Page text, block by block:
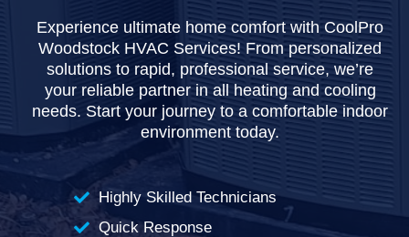
Experience ultimate home comfort with CoolPro
Woodstock HVAC Services! From personalized
solutions to rapid, professional service, we’re
your reliable partner in all heating and cooling
needs. Start your journey to a comfortable indoor
environment today.
Highly Skilled Technicians
Quick Response